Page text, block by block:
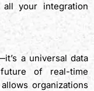
your integration
a universal data
of real-time
organizations